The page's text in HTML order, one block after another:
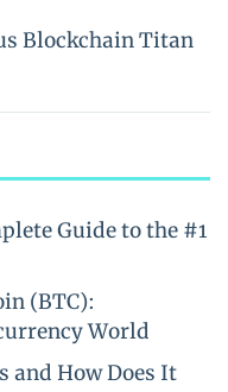
Blockchain Titan
Guide to the #1
(BTC):
World
and How Does It